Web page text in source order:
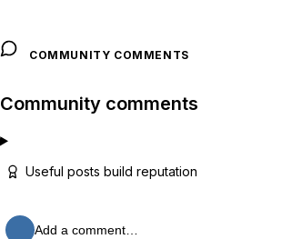
COMMUNITY COMMENTS
Community comments
Useful posts build reputation
Add a comment…